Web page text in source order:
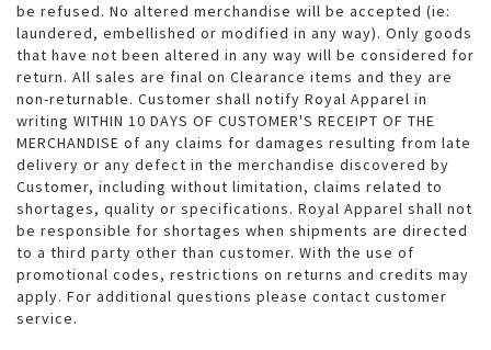
be refused. No altered merchandise will be accepted (ie:
laundered, embellished or modified in any way). Only goods
that have not been altered in any way will be considered for
return. All sales are final on Clearance items and they are
non-returnable. Customer shall notify Royal Apparel in
writing WITHIN 10 DAYS OF CUSTOMER'S RECEIPT OF THE
MERCHANDISE of any claims for damages resulting from late
delivery or any defect in the merchandise discovered by
Customer, including without limitation, claims related to
shortages, quality or specifications. Royal Apparel shall not
be responsible for shortages when shipments are directed
to a third party other than customer. With the use of
promotional codes, restrictions on returns and credits may
apply. For additional questions please contact customer
service.